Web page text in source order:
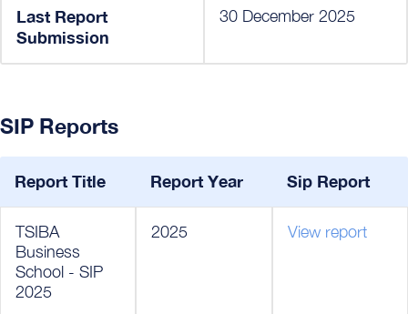
Last Report
Submission
30 December 2025
SIP Reports
Report Title Report Year Sip Report
TSIBA
Business
School - SIP
2025
2025 View report